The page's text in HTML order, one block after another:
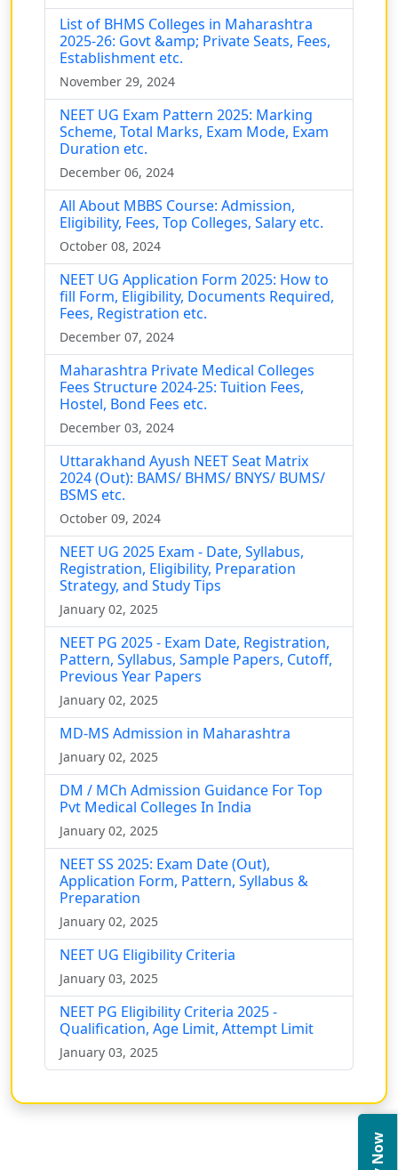
List of BHMS Colleges in Maharashtra
2025-26: Govt &amp; Private Seats, Fees,
Establishment etc.
November 29, 2024
NEET UG Exam Pattern 2025: Marking
Scheme, Total Marks, Exam Mode, Exam
Duration etc.
December 06, 2024
All About MBBS Course: Admission,
Eligibility, Fees, Top Colleges, Salary etc.
October 08, 2024
NEET UG Application Form 2025: How to
fill Form, Eligibility, Documents Required,
Fees, Registration etc.
December 07, 2024
Maharashtra Private Medical Colleges
Fees Structure 2024-25: Tuition Fees,
Hostel, Bond Fees etc.
December 03, 2024
Uttarakhand Ayush NEET Seat Matrix
2024 (Out): BAMS/ BHMS/ BNYS/ BUMS/
BSMS etc.
October 09, 2024
NEET UG 2025 Exam - Date, Syllabus,
Registration, Eligibility, Preparation
Strategy, and Study Tips
January 02, 2025
NEET PG 2025 - Exam Date, Registration,
Pattern, Syllabus, Sample Papers, Cutoff,
Previous Year Papers
January 02, 2025
MD-MS Admission in Maharashtra
January 02, 2025
DM / MCh Admission Guidance For Top
Pvt Medical Colleges In India
January 02, 2025
NEET SS 2025: Exam Date (Out),
Application Form, Pattern, Syllabus &
Preparation
January 02, 2025
NEET UG Eligibility Criteria
January 03, 2025
NEET PG Eligibility Criteria 2025 -
Qualification, Age Limit, Attempt Limit
January 03, 2025